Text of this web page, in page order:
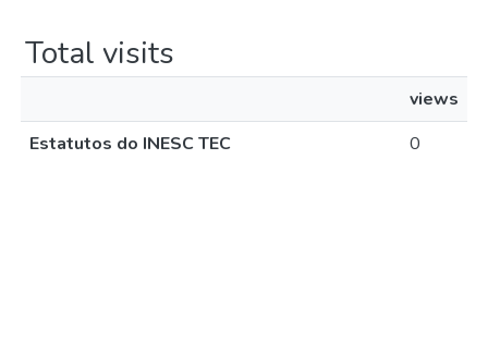
Total visits
views
Estatutos do INESC TEC
0